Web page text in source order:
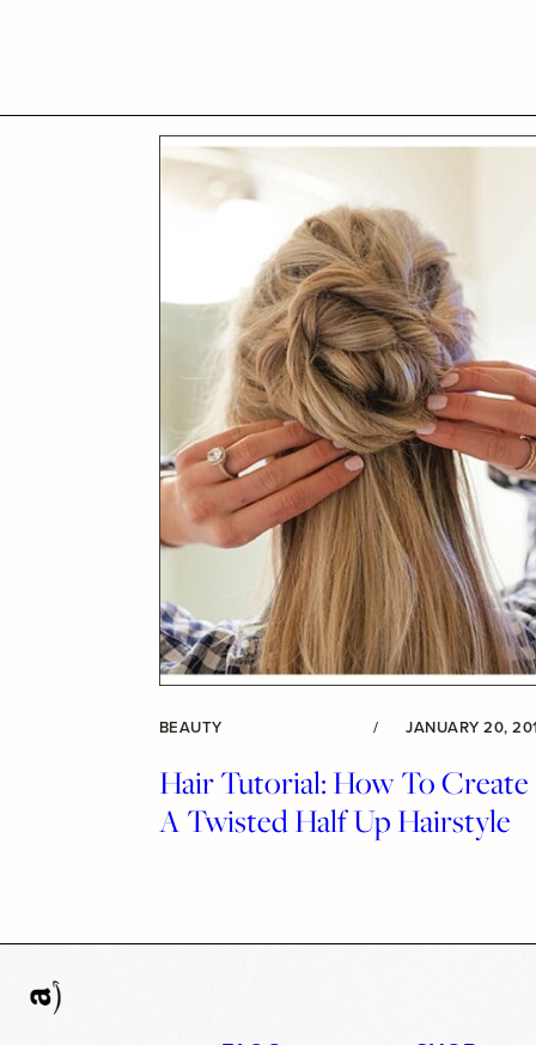
BEAUTY / JANUARY 20,
Hair Tutorial: How To Create
A Twisted Half Up Hairstyle